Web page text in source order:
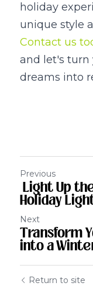
holiday
Contact us
and let's turn
dreams into
Previous
Light Up
Holiday
Next
Transform
into a
Return to site